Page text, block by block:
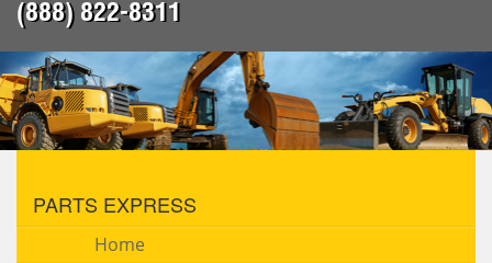
(888) 822-8311
PARTS EXPRESS
Home